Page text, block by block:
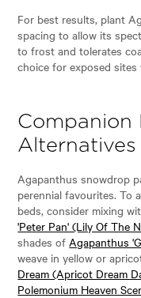
For best results, plant
spacing to allow its
to frost and tolerates
choice for exposed
Companion
Alternatives
Agapanthus snowdrop
perennial favourites. To
beds, consider mixing
'Peter Pan' (Lily Of The
shades ofAgapanthus
weave in yellow or
Dream (Apricot Dream
Polemonium Heaven